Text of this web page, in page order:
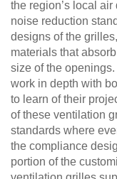
the region’s local
noise reduction
designs of the
materials that
size of the
work in depth with
to learn of their
of these ventilation
standards where
the compliance
portion of the